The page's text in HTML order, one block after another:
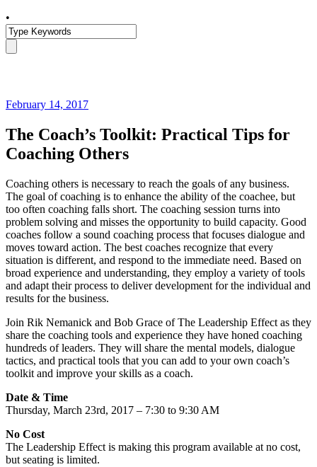
•
February 14, 2017
The Coach’s Toolkit: Practical Tips for
Coaching Others
Coaching others is necessary to reach the goals of any business.
The goal of coaching is to enhance the ability of the coachee, but
too often coaching falls short. The coaching session turns into
problem solving and misses the opportunity to build capacity. Good
coaches follow a sound coaching process that focuses dialogue and
moves toward action. The best coaches recognize that every
situation is different, and respond to the immediate need. Based on
broad experience and understanding, they employ a variety of tools
and adapt their process to deliver development for the individual and
results for the business.
Join Rik Nemanick and Bob Grace of The Leadership Effect as they
share the coaching tools and experience they have honed coaching
hundreds of leaders. They will share the mental models, dialogue
tactics, and practical tools that you can add to your own coach’s
toolkit and improve your skills as a coach.
Date & Time
Thursday, March 23rd, 2017 – 7:30 to 9:30 AM
No Cost
The Leadership Effect is making this program available at no cost,
but seating is limited.